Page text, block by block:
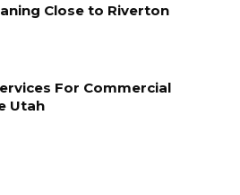
Close to Riverton
For Commercial
Utah